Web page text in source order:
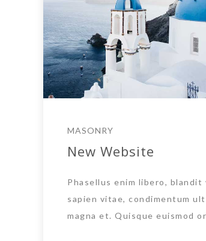
MASONRY
New Website
Phasellus enim libero, blandit
sapien vitae, condimentum
magna et. Quisque euismod